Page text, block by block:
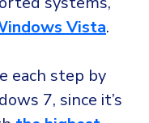
Vista.
each step by
7, since it’s